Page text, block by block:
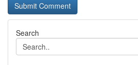
Search